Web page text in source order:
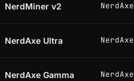
NerdMiner v2 NerdAxe
NerdAxe Ultra NerdAxe
NerdAxe Gamma NerdAxe